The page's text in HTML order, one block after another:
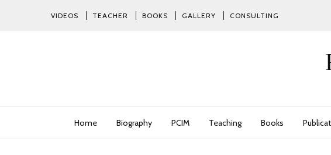
VIDEOS TEACHER BOOKS GALLERY CONSULTING
Home Biography PCIM Teaching Books